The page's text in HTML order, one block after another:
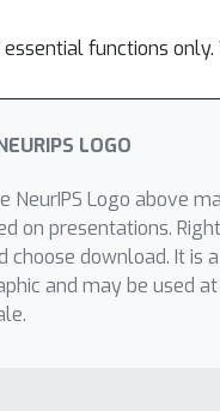
essential functions
NeurIPS Logo above
on presentations.
choose download. It is
and may be used